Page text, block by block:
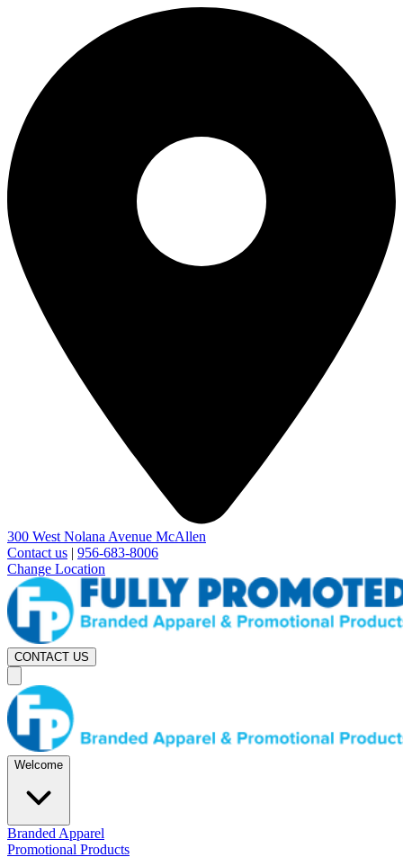
300 West Nolana Avenue McAllen
Contact us | 956-683-8006
Change Location
CONTACT US
Welcome
Branded Apparel
Promotional Products